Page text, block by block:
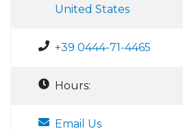
United States
+39 0444-71-4465
Hours:
Email Us